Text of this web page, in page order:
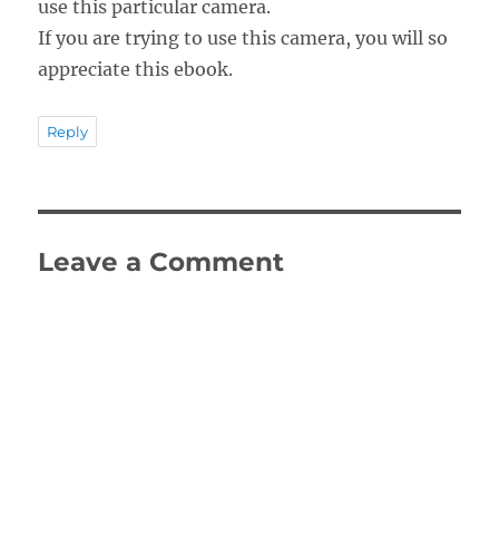
use this particular camera.
If you are trying to use this camera, you will so
appreciate this ebook.
Reply
Leave a Comment